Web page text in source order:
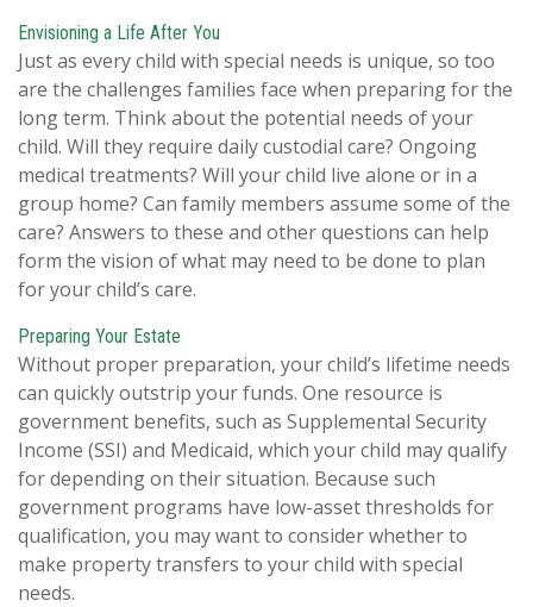
Envisioning a Life After You
Just as every child with special needs is unique, so too
are the challenges families face when preparing for the
long term. Think about the potential needs of your
child. Will they require daily custodial care? Ongoing
medical treatments? Will your child live alone or in a
group home? Can family members assume some of the
care? Answers to these and other questions can help
form the vision of what may need to be done to plan
for your child’s care.
Preparing Your Estate
Without proper preparation, your child’s lifetime needs
can quickly outstrip your funds. One resource is
government benefits, such as Supplemental Security
Income (SSI) and Medicaid, which your child may qualify
for depending on their situation. Because such
government programs have low-asset thresholds for
qualification, you may want to consider whether to
make property transfers to your child with special
needs.